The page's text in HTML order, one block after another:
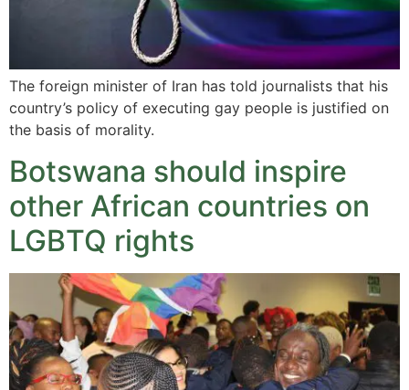
The foreign minister of Iran has told journalists that his
country’s policy of executing gay people is justified on
the basis of morality.
Botswana should inspire
other African countries on
LGBTQ rights